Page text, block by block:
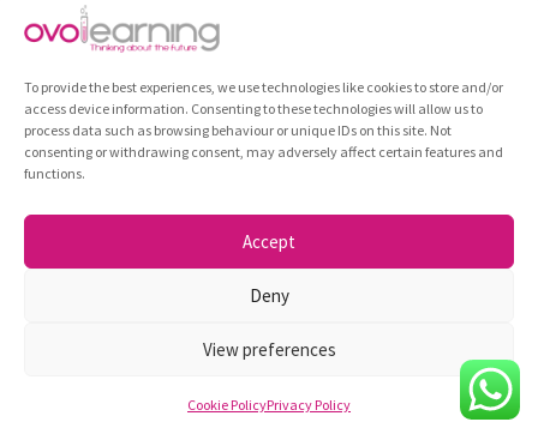
To provide the best experiences, we use technologies like cookies to store and/or
access device information. Consenting to these technologies will allow us to
process data such as browsing behaviour or unique IDs on this site. Not
consenting or withdrawing consent, may adversely affect certain features and
functions.
Accept
Deny
View preferences
Cookie PolicyPrivacy Policy
Ovolearning ©2026